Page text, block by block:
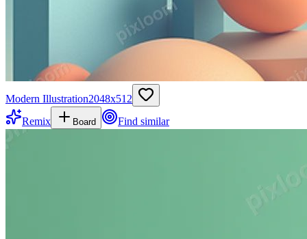
Modern Illustration2048x512
Remix
Board Find similar